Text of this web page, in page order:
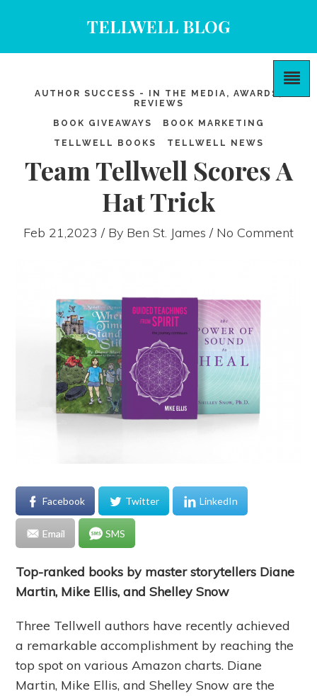
TELLWELL BLOG
AUTHOR SUCCESS - IN THE MEDIA, AWARDS,
REVIEWS
BOOK GIVEAWAYS
BOOK MARKETING
TELLWELL BOOKS
TELLWELL NEWS
Team Tellwell Scores A
Hat Trick
Feb 21,2023 / By Ben St. James / No Comment
Facebook Twitter LinkedIn
Email SMS
Top-ranked books by master storytellers Diane
Martin, Mike Ellis, and Shelley Snow
Three Tellwell authors have recently achieved
a remarkable accomplishment by reaching the
top spot on various Amazon charts. Diane
Martin, Mike Ellis, and Shelley Snow are the